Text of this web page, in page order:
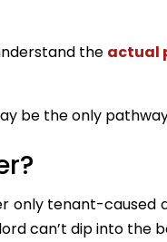
the actual
be the only
only tenant-caused
can’t dip into the